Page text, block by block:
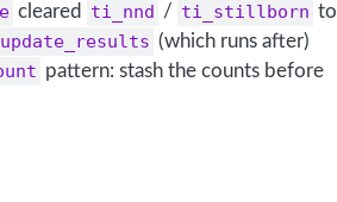
cleared ti_nnd / ti_stillborn to
update_results (which runs after)
pattern: stash the counts before